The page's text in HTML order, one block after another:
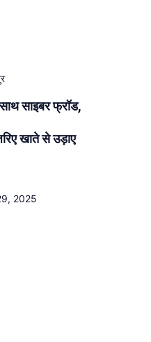
साइबर फ्रॉड,
खाते से उड़ाए
2025